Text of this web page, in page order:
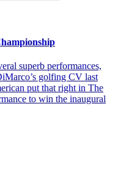
superb performances,
golfing CV last
put that right in The
to win the inaugural